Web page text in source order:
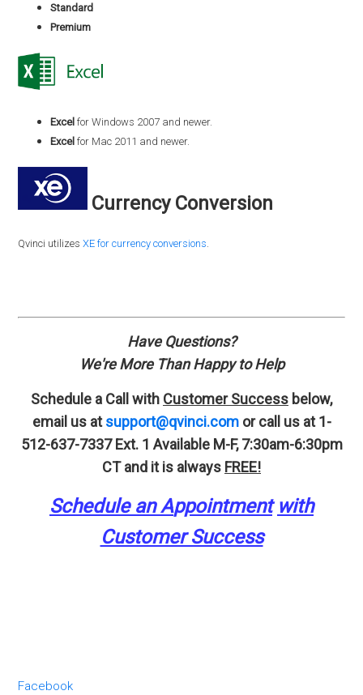
Standard
Premium
Excel for Windows 2007 and newer.
Excel for Mac 2011 and newer.
Currency Conversion
Qvinci utilizesXE for currency conversions.
Have Questions?
We're More Than Happy to Help
Schedule a Call with Customer Success below,
email us at support@qvinci.com or call us at 1-
512-637-7337 Ext. 1 Available M-F, 7:30am-6:30pm
CT and it is always FREE!
Schedule an Appointment with
Customer Success
Facebook